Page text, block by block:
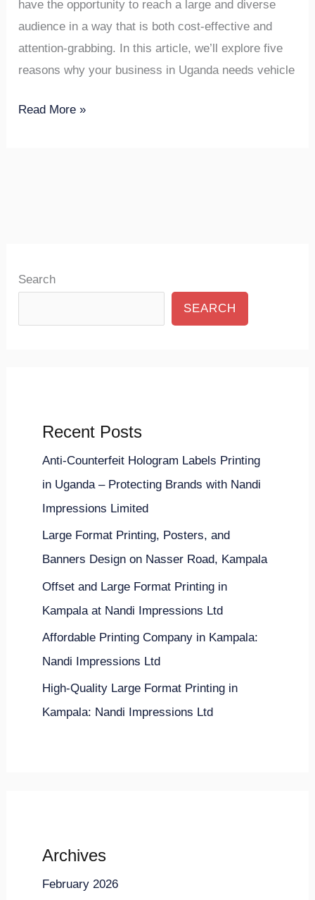
have the opportunity to reach a large and diverse
audience in a way that is both cost-effective and
attention-grabbing. In this article, we’ll explore five
reasons why your business in Uganda needs vehicle
Read More »
Search
SEARCH
Recent Posts
Anti-Counterfeit Hologram Labels Printing
in Uganda – Protecting Brands with Nandi
Impressions Limited
Large Format Printing, Posters, and
Banners Design on Nasser Road, Kampala
Offset and Large Format Printing in
Kampala at Nandi Impressions Ltd
Affordable Printing Company in Kampala:
Nandi Impressions Ltd
High-Quality Large Format Printing in
Kampala: Nandi Impressions Ltd
Archives
February 2026